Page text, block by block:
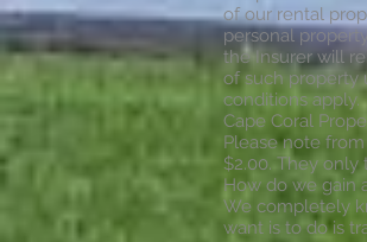
of our rental
personal
the Insurer will
of such property
conditions apply.
Cape Coral
Please note
$2.00. They only
How do we gain
We completely
want is to do is